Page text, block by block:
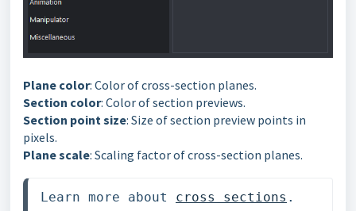
Plane color: Color of cross-section planes.
Section color: Color of section previews.
Section point size: Size of section preview points in
pixels.
Plane scale: Scaling factor of cross-section planes.
Learn more about cross sections .